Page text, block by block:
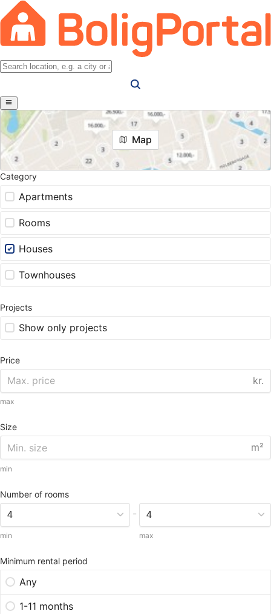
Map
Category
Apartments
Rooms
Houses
Townhouses
Projects
Show only projects
Price
kr.
max
Size
m²
min
Number of rooms
min
-
max
Minimum rental period
Any
1-11 months